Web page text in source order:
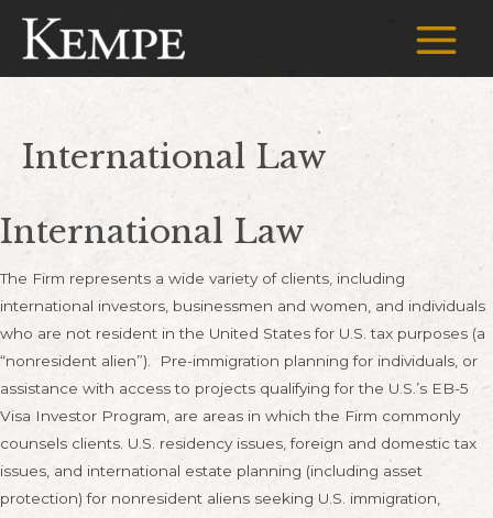
Main
International Law
International Law
The Firm represents a wide variety of clients, including
international investors, businessmen and women, and individuals
who are not resident in the United States for U.S. tax purposes (a
“nonresident alien”). Pre-immigration planning for individuals, or
assistance with access to projects qualifying for the U.S.’s EB-5
Visa Investor Program, are areas in which the Firm commonly
counsels clients. U.S. residency issues, foreign and domestic tax
issues, and international estate planning (including asset
protection) for nonresident aliens seeking U.S. immigration,